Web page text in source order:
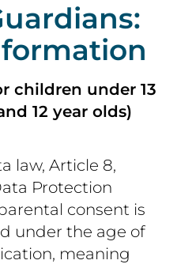
children under 13
12 year olds)
law, Article 8,
Protection
consent is
under the age of
meaning